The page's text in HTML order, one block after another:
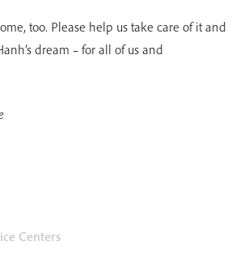
too. Please help us take care of it and
dream – for all of us and
Centers